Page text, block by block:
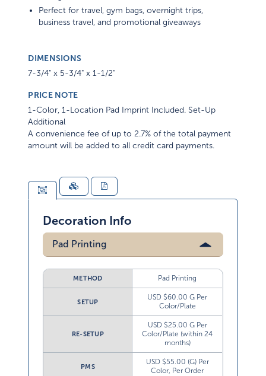
Perfect for travel, gym bags, overnight trips,
business travel, and promotional giveaways
DIMENSIONS
7-3/4" x 5-3/4" x 1-1/2"
PRICE NOTE
1-Color, 1-Location Pad Imprint Included. Set-Up
Additional
A convenience fee of up to 2.7% of the total payment
amount will be added to all credit card payments.
Decoration Info
Pad Printing
METHOD Pad Printing
SETUP
USD $60.00 G Per
Color/Plate
RE-SETUP
USD $25.00 G Per
Color/Plate (within 24
months)
PMS
USD $55.00 (G) Per
Color, Per Order